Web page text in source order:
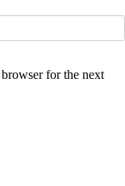
for the next